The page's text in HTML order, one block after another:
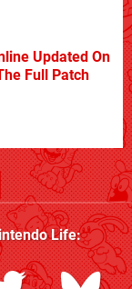
Updated On
Full Patch
Life: